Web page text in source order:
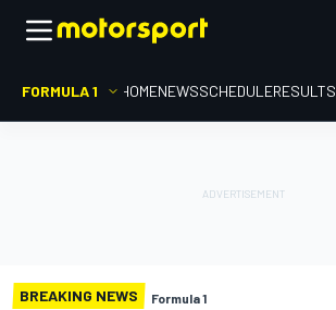
FORMULA 1 HOMENEWSSCHEDULERESULTS
BREAKING NEWS Formula 1